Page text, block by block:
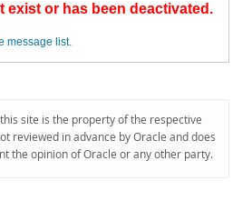
exist or has been deactivated.
message list.
site is the property of the respective
reviewed in advance by Oracle and does
the opinion of Oracle or any other party.